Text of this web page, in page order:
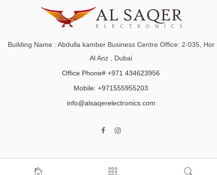
Building Name : Abdulla kamber Business Centre Office: 2-035, Hor
Al Anz , Dubai
Office Phone# +971 434623956
Mobile: +971555955203
info@alsaqerelectronics.com
Home